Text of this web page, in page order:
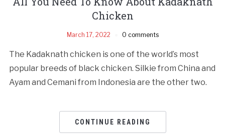
Chicken
March 17, 2022 0 comments
The Kadaknath chicken is one of the world’s most
popular breeds of black chicken. Silkie from China and
Ayam and Cemani from Indonesia are the other two.
CONTINUE READING